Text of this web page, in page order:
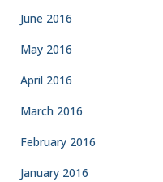
June 2016
May 2016
April 2016
March 2016
February 2016
January 2016